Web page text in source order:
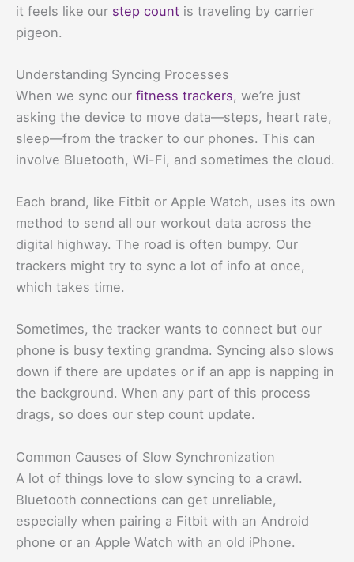
it feels like our step count is traveling by carrier
pigeon.
Understanding Syncing Processes
When we sync our fitness trackers, we’re just
asking the device to move data—steps, heart rate,
sleep—from the tracker to our phones. This can
involve Bluetooth, Wi-Fi, and sometimes the cloud.
Each brand, like Fitbit or Apple Watch, uses its own
method to send all our workout data across the
digital highway. The road is often bumpy. Our
trackers might try to sync a lot of info at once,
which takes time.
Sometimes, the tracker wants to connect but our
phone is busy texting grandma. Syncing also slows
down if there are updates or if an app is napping in
the background. When any part of this process
drags, so does our step count update.
Common Causes of Slow Synchronization
A lot of things love to slow syncing to a crawl.
Bluetooth connections can get unreliable,
especially when pairing a Fitbit with an Android
phone or an Apple Watch with an old iPhone.